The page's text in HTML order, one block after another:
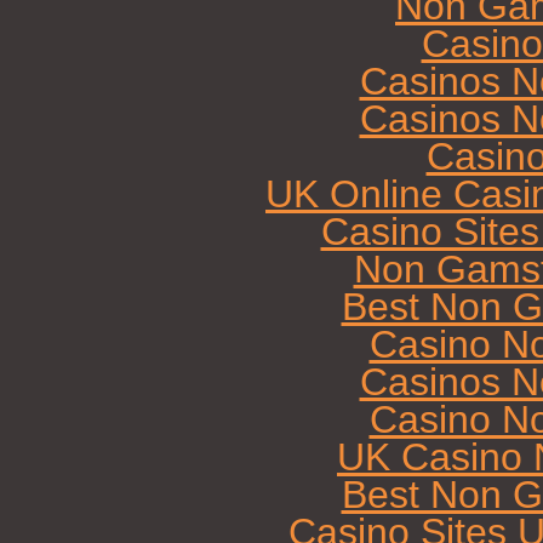
Casinos
Casinos
UK Online
Casino
Non
Best Non
Casino
Casinos
Casino
UK Casino
Best Non
Casino Sites